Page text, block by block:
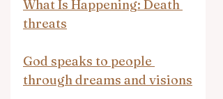
What Is Happening: Death
threats
God speaks to people
through dreams and visions